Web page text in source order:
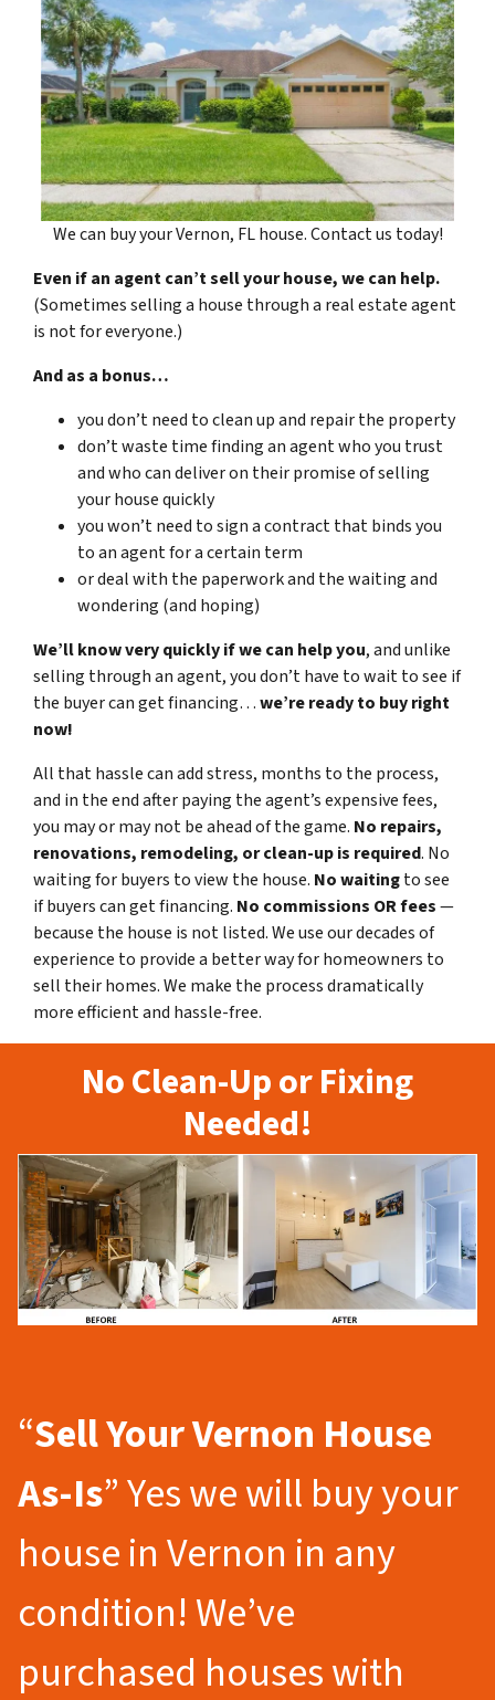
We can buy your Vernon, FL house. Contact us today!
Even if an agent can’t sell your house, we can help.
(Sometimes selling a house through a real estate agent
is not for everyone.)
And as a bonus…
you don’t need to clean up and repair the property
don’t waste time finding an agent who you trust
and who can deliver on their promise of selling
your house quickly
you won’t need to sign a contract that binds you
to an agent for a certain term
or deal with the paperwork and the waiting and
wondering (and hoping)
We’ll know very quickly if we can help you, and unlike
selling through an agent, you don’t have to wait to see if
the buyer can get financing…we’re ready to buy right
now!
All that hassle can add stress, months to the process,
and in the end after paying the agent’s expensive fees,
you may or may not be ahead of the game. No repairs,
renovations, remodeling, or clean-up is required. No
waiting for buyers to view the house. No waitingto see
if buyers can get financing. No commissions OR fees—
because the house is not listed. We use our decades of
experience to provide a better way for homeowners to
sell their homes. We make the process dramatically
more efficient and hassle-free.
No Clean-Up or Fixing
Needed!
“Sell Your Vernon House
As-Is” Yes we will buy your
house in Vernon in any
condition! We’ve
purchased houses with